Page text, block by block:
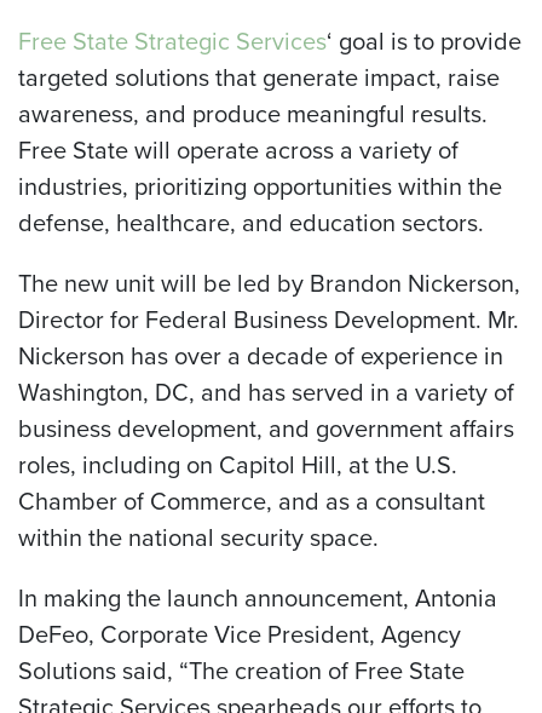
Free State Strategic Services‘ goal is to provide
targeted solutions that generate impact, raise
awareness, and produce meaningful results.
Free State will operate across a variety of
industries, prioritizing opportunities within the
defense, healthcare, and education sectors.
The new unit will be led by Brandon Nickerson,
Director for Federal Business Development. Mr.
Nickerson has over a decade of experience in
Washington, DC, and has served in a variety of
business development, and government affairs
roles, including on Capitol Hill, at the U.S.
Chamber of Commerce, and as a consultant
within the national security space.
In making the launch announcement, Antonia
DeFeo, Corporate Vice President, Agency
Solutions said, “The creation of Free State